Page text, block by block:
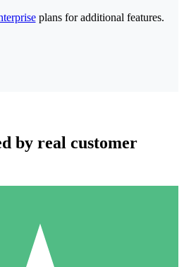
plans for additional features.
by real customer